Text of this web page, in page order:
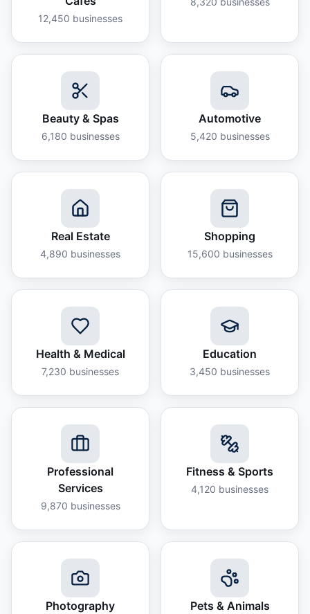
12,450 businesses
Beauty & Spas
6,180 businesses
Automotive
5,420 businesses
Real Estate
4,890 businesses
Shopping
15,600 businesses
Health & Medical
7,230 businesses
Education
3,450 businesses
Professional
Services
9,870 businesses
Fitness & Sports
4,120 businesses
Photography Pets & Animals